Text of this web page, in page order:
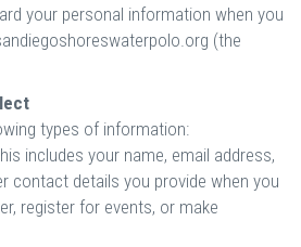
your personal information when you
(the
types of information:
includes your name, email address,
contact details you provide when you
register for events, or make